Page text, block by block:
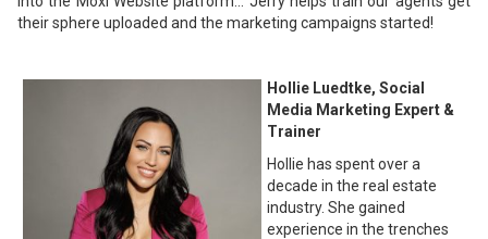
their sphere uploaded and the marketing campaigns started!
Hollie Luedtke, Social
Media Marketing Expert &
Trainer
Hollie has spent over a
decade in the real estate
industry. She gained
experience in the trenches